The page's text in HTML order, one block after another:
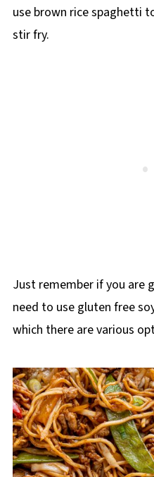
use brown rice spaghetti
stir fry.
Just remember if you are
need to use gluten free
which there are various